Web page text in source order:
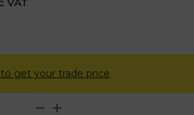
get your trade price